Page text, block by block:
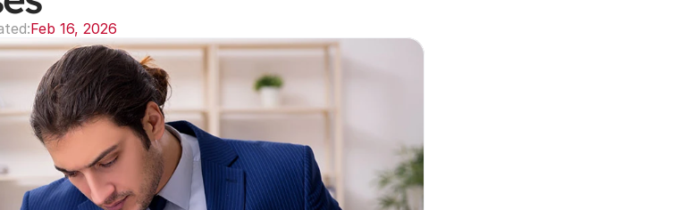
Feb 16, 2026